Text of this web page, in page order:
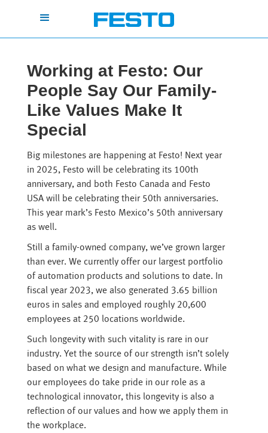
Working at Festo: Our
People Say Our Family-
Like Values Make It
Special
Big milestones are happening at Festo! Next year
in 2025, Festo will be celebrating its 100th
anniversary, and both Festo Canada and Festo
USA will be celebrating their 50th anniversaries.
This year mark’s Festo Mexico’s 50th anniversary
as well.
Still a family-owned company, we’ve grown larger
than ever. We currently offer our largest portfolio
of automation products and solutions to date. In
fiscal year 2023, we also generated 3.65 billion
euros in sales and employed roughly 20,600
employees at 250 locations worldwide.
Such longevity with such vitality is rare in our
industry. Yet the source of our strength isn’t solely
based on what we design and manufacture. While
our employees do take pride in our role as a
technological innovator, this longevity is also a
reflection of our values and how we apply them in
the workplace.